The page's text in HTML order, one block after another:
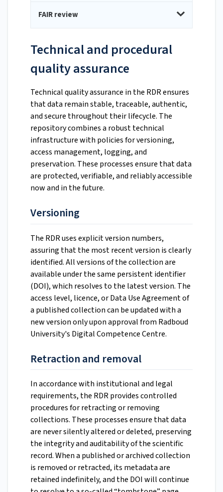
FAIR review
Technical and procedural
quality assurance
Technical quality assurance in the RDR ensures
that data remain stable, traceable, authentic,
and secure throughout their lifecycle. The
repository combines a robust technical
infrastructure with policies for versioning,
access management, logging, and
preservation. These processes ensure that data
are protected, verifiable, and reliably accessible
now and in the future.
Versioning
The RDR uses explicit version numbers,
assuring that the most recent version is clearly
identified. All versions of the collection are
available under the same persistent identifier
(DOI), which resolves to the latest version. The
access level, licence, or Data Use Agreement of
a published collection can be updated with a
new version only upon approval from Radboud
University's Digital Competence Centre.
Retraction and removal
In accordance with institutional and legal
requirements, the RDR provides controlled
procedures for retracting or removing
collections. These processes ensure that data
are never silently altered or deleted, preserving
the integrity and auditability of the scientific
record. When a published or archived collection
is removed or retracted, its metadata are
retained indefinitely, and the DOI will continue